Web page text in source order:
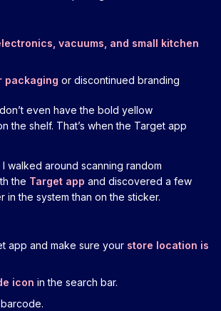
vacuums, and small kitchen
packaging or discontinued branding
even have the bold yellow
the shelf. That’s when the Target app
walked around scanning random
the Target app and discovered a few
in the system than on the sticker.
app and make sure your store location is
icon in the search bar.
barcode.